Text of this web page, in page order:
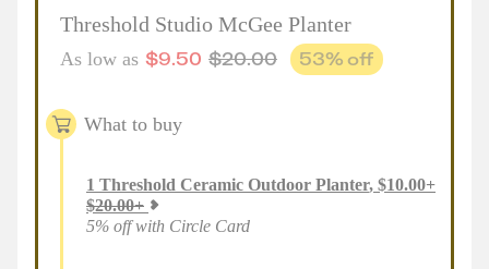
Threshold Studio McGee Planter
As low as $9.50 $20.00 53% off
What to buy
1 Threshold Ceramic Outdoor Planter, $10.00+
$20.00+
5% off with Circle Card